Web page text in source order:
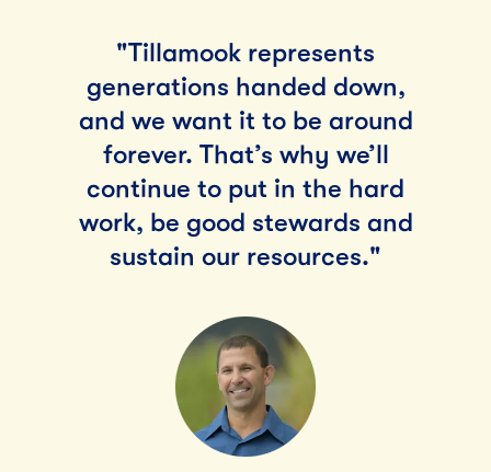
"Tillamook represents
generations handed down,
and we want it to be around
forever. That’s why we’ll
continue to put in the hard
work, be good stewards and
sustain our resources."